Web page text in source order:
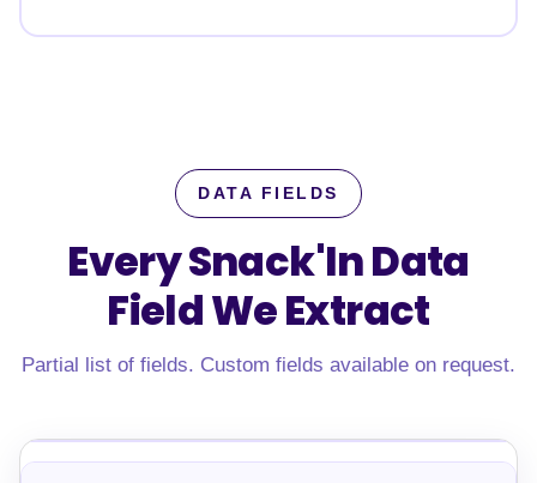
DATA FIELDS
Every Snack'In Data
FieldWe Extract
Partial list of fields. Custom fields available on request.